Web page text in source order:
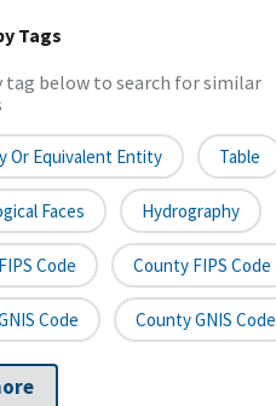
Tags
tag below to search for similar
Or Equivalent Entity Table
Faces Hydrography
Code County FIPS Code
Code County GNIS Code